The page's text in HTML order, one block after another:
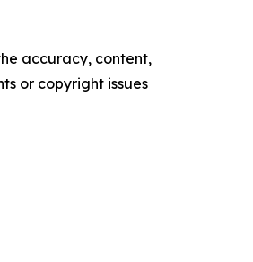
accuracy, content,
or copyright issues